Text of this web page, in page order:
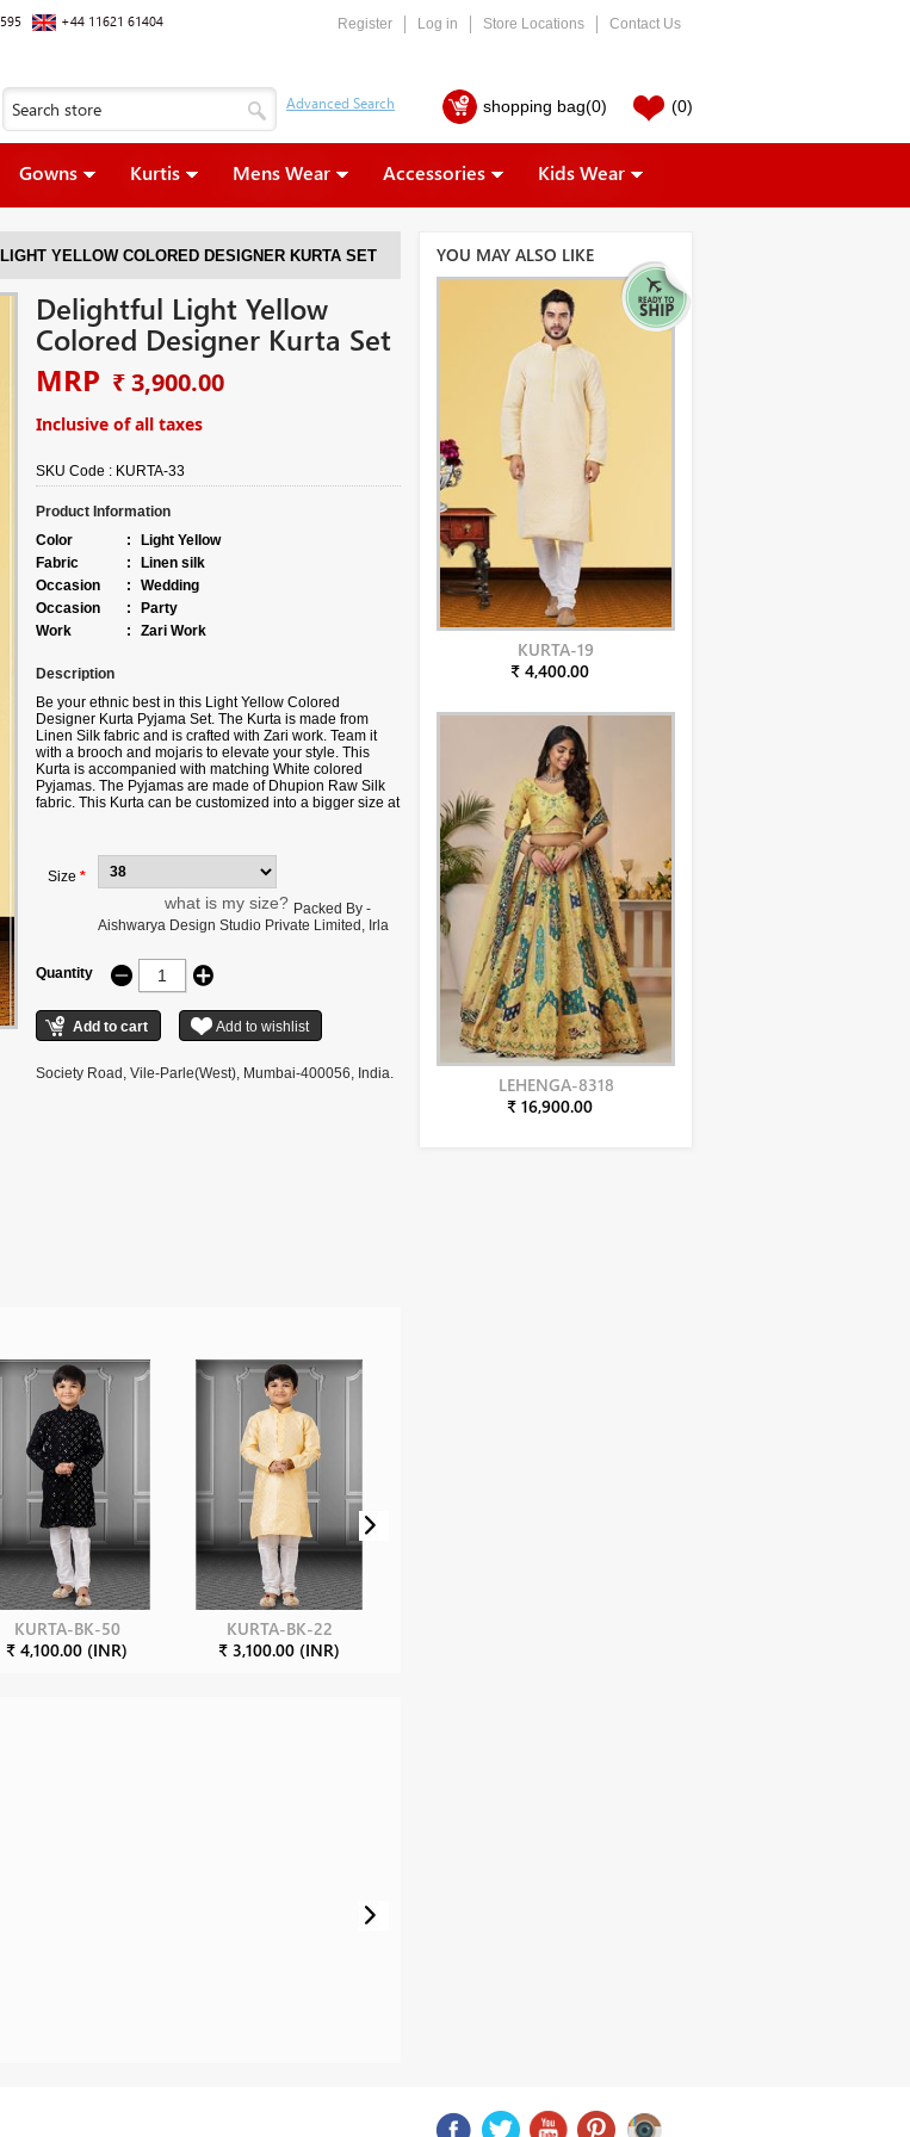
+44 11621 61404 Register Log in Store Locations Contact Us
shopping bag(0) (0)
Gowns Kurtis Mens Wear Accessories Kids Wear
YELLOW COLORED DESIGNER KURTA SET
Delightful Light Yellow
Colored Designer Kurta Set
MRP ₹ 3,900.00
Inclusive of all taxes
SKU Code : KURTA-33
Product Information
Color
:
Light Yellow
Fabric
:
Linen silk
Occasion
:
Wedding
Occasion
:
Party
Work
: Zari Work
Description
Be your ethnic best in this Light Yellow Colored
Designer Kurta Pyjama Set. The Kurta is made from
Linen Silk fabric and is crafted with Zari work. Team it
with a brooch and mojaris to elevate your style. This
Kurta is accompanied with matching White colored
Pyjamas. The Pyjamas are made of Dhupion Raw Silk
fabric. This Kurta can be customized into a bigger size at
Size *
what is my size?
Quantity
Packed By -
Aishwarya Design Studio Private Limited, Irla
Society Road, Vile-Parle(West), Mumbai-400056, India.
KURTA-BK-50
₹ 4,100.00 (INR)
KURTA-BK-22
₹ 3,100.00 (INR)
YOU MAY ALSO LIKE
KURTA-19
₹ 4,400.00
LEHENGA-8318
₹ 16,900.00